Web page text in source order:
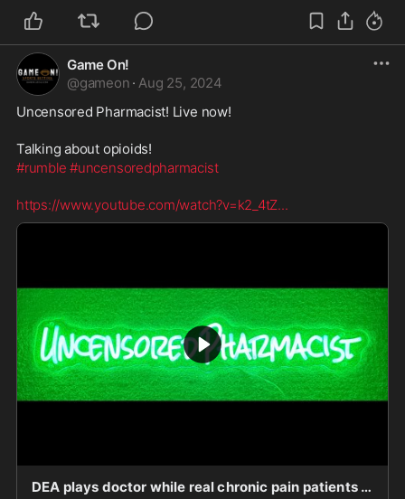
Game On!
@gameon · Aug 25, 2024
Uncensored Pharmacist! Live now!
Talking about opioids!
#rumble #uncensoredpharmacist
https://www.youtube.com/watch?v=k2_4tZ...
DEA plays doctor while real chronic pain patients suffer!